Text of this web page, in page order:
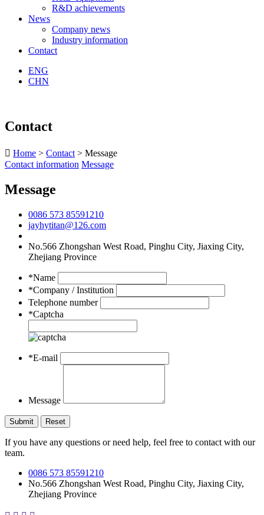
R&D achievements
News
Company news
Industry information
Contact
ENG
CHN
Contact
 Home > Contact > Message
Contact information Message
Message
0086 573 85591210
jayhytitan@126.com
No.566 Zhongshan West Road, Pinghu City, Jiaxing City,
Zhejiang Province
*Name
*Company / Institution
Telephone number
*Captcha
*E-mail
Message
If you have any questions or need help, feel free to contact with our
team.
0086 573 85591210
No.566 Zhongshan West Road, Pinghu City, Jiaxing City,
Zhejiang Province